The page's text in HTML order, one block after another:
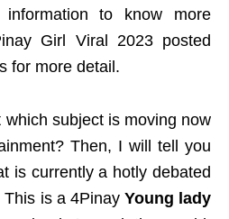
to know more
Girl Viral 2023 posted
for more detail.
subject is moving now
Then, I will tell you
is currently a hotly debated
is a 4Pinay Young lady